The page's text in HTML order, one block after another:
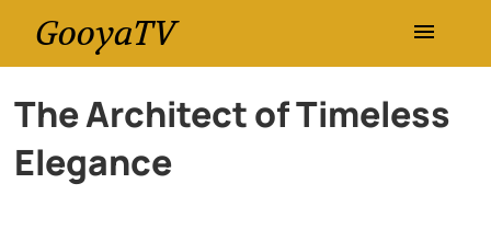
GooyaTV
Entertainment
Travel
The Architect of Timeless
Elegance